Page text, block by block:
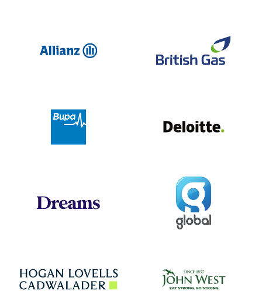
Global
Hogan Lovells